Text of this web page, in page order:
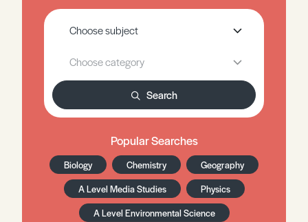
Search
Popular Searches
Biology Chemistry
Geography
A Level Media Studies
Physics
A Level Environmental Science